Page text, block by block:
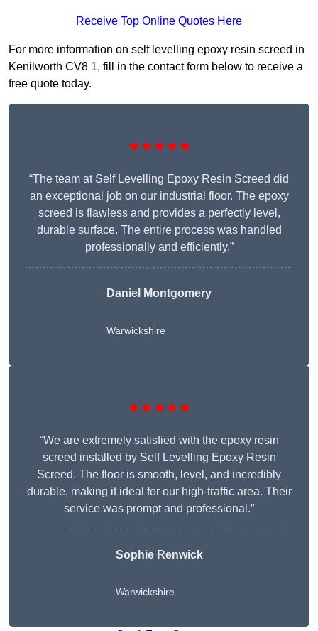
Receive Top Online Quotes Here
For more information on self levelling epoxy resin screed in
Kenilworth CV8 1, fill in the contact form below to receive a
free quote today.
★★★★★
“The team at Self Levelling Epoxy Resin Screed did
an exceptional job on our industrial floor. The epoxy
screed is flawless and provides a perfectly level,
durable surface. The entire process was handled
professionally and efficiently.”
Daniel Montgomery
Warwickshire
★★★★★
“We are extremely satisfied with the epoxy resin
screed installed by Self Levelling Epoxy Resin
Screed. The floor is smooth, level, and incredibly
durable, making it ideal for our high-traffic area. Their
service was prompt and professional.”
Sophie Renwick
Warwickshire